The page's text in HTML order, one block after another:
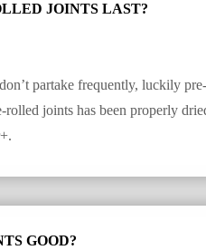
JOINTS LAST?
partake frequently, luckily
joints has been properly
GOOD?